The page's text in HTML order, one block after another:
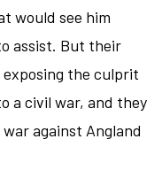
would see him
assist. But their
the culprit
a civil war, and they
against Angland